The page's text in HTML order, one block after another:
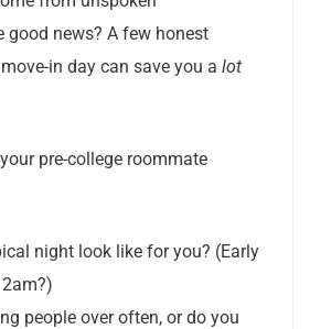
good news? A few honest
in day can save you a lot
pre-college roommate
night look like for you? (Early
people over often, or do you